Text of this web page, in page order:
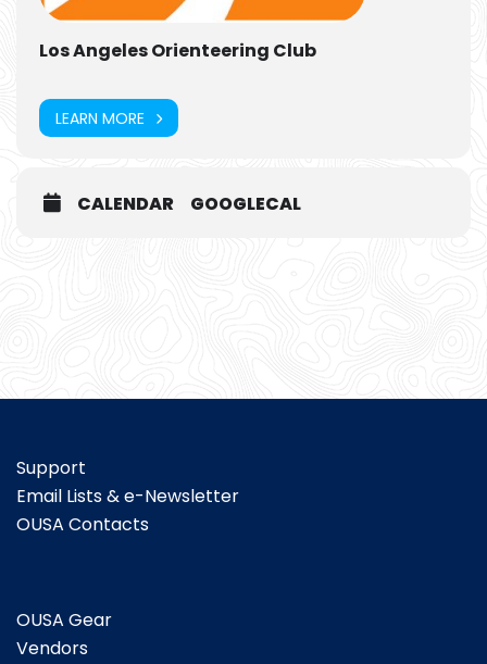
Los Angeles Orienteering Club
LEARN MORE
CALENDAR GOOGLECAL
Support
Email Lists & e-Newsletter
OUSA Contacts
OUSA Gear
Vendors